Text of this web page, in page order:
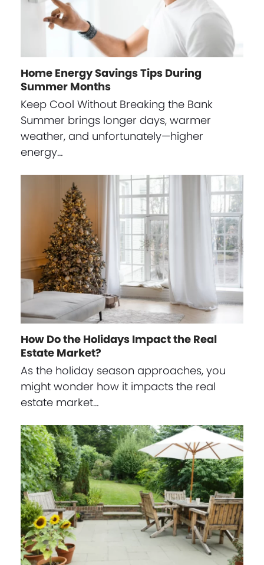
Home Energy Savings Tips During
Summer Months
Keep Cool Without Breaking the Bank
Summer brings longer days, warmer
weather, and unfortunately—higher
energy…
How Do the Holidays Impact the Real
Estate Market?
As the holiday season approaches, you
might wonder how it impacts the real
estate market…